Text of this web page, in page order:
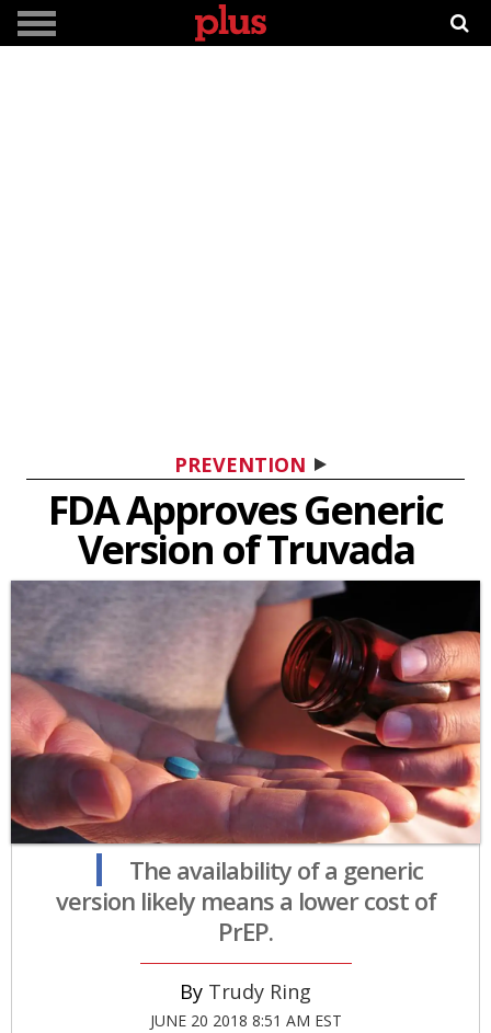
PREVENTION
FDA Approves Generic
Version of Truvada
The availability of a generic
version likely means a lower cost of
PrEP.
Trudy Ring
JUNE 20 2018 8:51 AM EST